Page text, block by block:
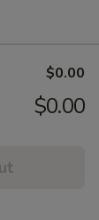
$0.00
$0.00